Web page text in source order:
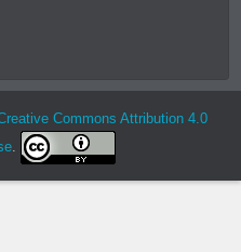
Commons Attribution 4.0